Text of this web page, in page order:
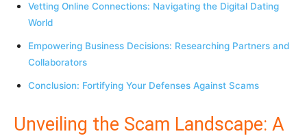
Vetting Online Connections: Navigating the Digital Dating
World
Empowering Business Decisions: Researching Partners and
Collaborators
Conclusion: Fortifying Your Defenses Against Scams
Unveiling the Scam Landscape: A